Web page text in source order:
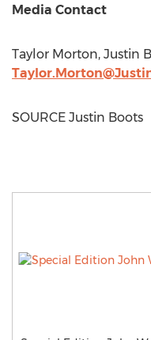
Media Contact
Taylor Morton, Justin
SOURCE Justin Boots